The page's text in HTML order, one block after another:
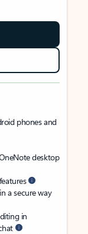
phones and
desktop
a secure way
in